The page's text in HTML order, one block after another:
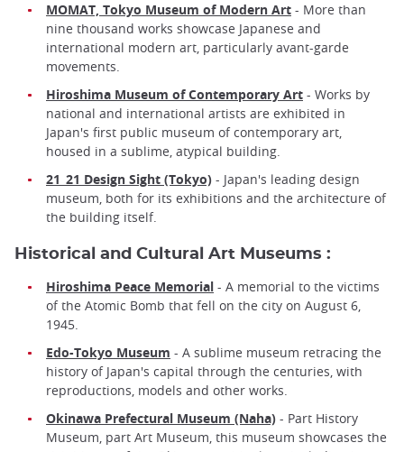
MOMAT, Tokyo Museum of Modern Art - More than
nine thousand works showcase Japanese and
international modern art, particularly avant-garde
movements.
Hiroshima Museum of Contemporary Art - Works by
national and international artists are exhibited in
Japan's first public museum of contemporary art,
housed in a sublime, atypical building.
21_21 Design Sight (Tokyo) - Japan's leading design
museum, both for its exhibitions and the architecture of
the building itself.
Historical and Cultural Art Museums :
Hiroshima Peace Memorial - A memorial to the victims
of the Atomic Bomb that fell on the city on August 6,
1945.
Edo-Tokyo Museum - A sublime museum retracing the
history of Japan's capital through the centuries, with
reproductions, models and other works.
Okinawa Prefectural Museum (Naha) - Part History
Museum, part Art Museum, this museum showcases the